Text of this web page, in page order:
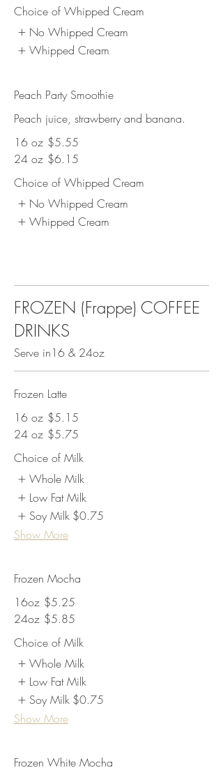
Choice of Whipped Cream
No Whipped Cream
Whipped Cream
Peach Party Smoothie
Peach juice, strawberry and banana.
16 oz $5.55
24 oz $6.15
Choice of Whipped Cream
No Whipped Cream
Whipped Cream
FROZEN (Frappe) COFFEE
DRINKS
Serve in16 & 24oz
Frozen Latte
16 oz $5.15
24 oz $5.75
Choice of Milk
Whole Milk
Low Fat Milk
Soy Milk $0.75
Show More
Frozen Mocha
16oz $5.25
24oz $5.85
Choice of Milk
Whole Milk
Low Fat Milk
Soy Milk $0.75
Show More
Frozen White Mocha